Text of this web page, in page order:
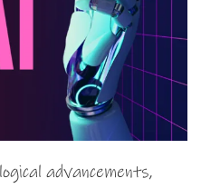
advancements,